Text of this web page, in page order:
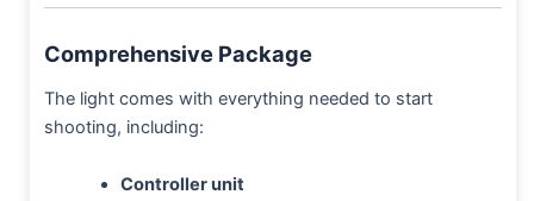
Comprehensive Package
The light comes with everything needed to start
shooting, including:
Controller unit